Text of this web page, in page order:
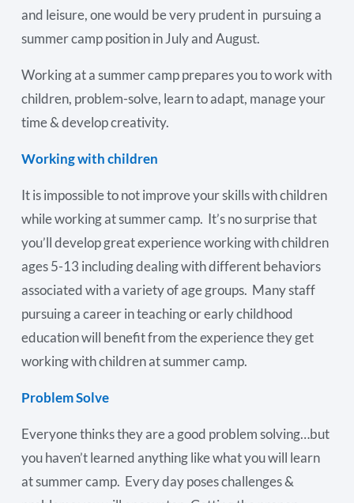
and leisure, one would be very prudent in pursuing a
summer camp position in July and August.
Working at a summer camp prepares you to work with
children, problem-solve, learn to adapt, manage your
time & develop creativity.
Working with children
It is impossible to not improve your skills with children
while working at summer camp. It’s no surprise that
you’ll develop great experience working with children
ages 5-13 including dealing with different behaviors
associated with a variety of age groups. Many staff
pursuing a career in teaching or early childhood
education will benefit from the experience they get
working with children at summer camp.
Problem Solve
Everyone thinks they are a good problem solving…but
you haven’t learned anything like what you will learn
at summer camp. Every day poses challenges &